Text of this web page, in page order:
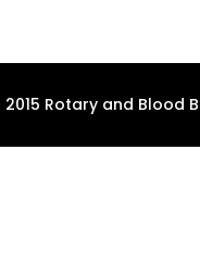
Rotary and Blood